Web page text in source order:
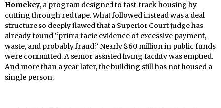
Homekey, a program designed to fast-track housing by
cutting through red tape. What followed instead was a deal
structure so deeply flawed that a Superior Court judge has
already found “prima facie evidence of excessive payment,
waste, and probably fraud.” Nearly $60 million in public funds
were committed. A senior assisted living facility was emptied.
And more than a year later, the building still has not housed a
single person.